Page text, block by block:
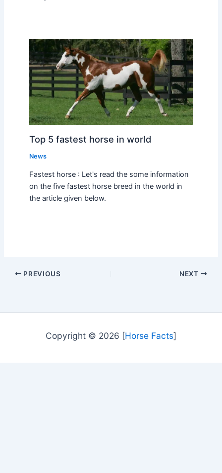
Top 5 fastest horse in world
News
Fastest horse : Let's read the some information
on the five fastest horse breed in the world in
the article given below.
PREVIOUS NEXT
Copyright © 2026 [Horse Facts]